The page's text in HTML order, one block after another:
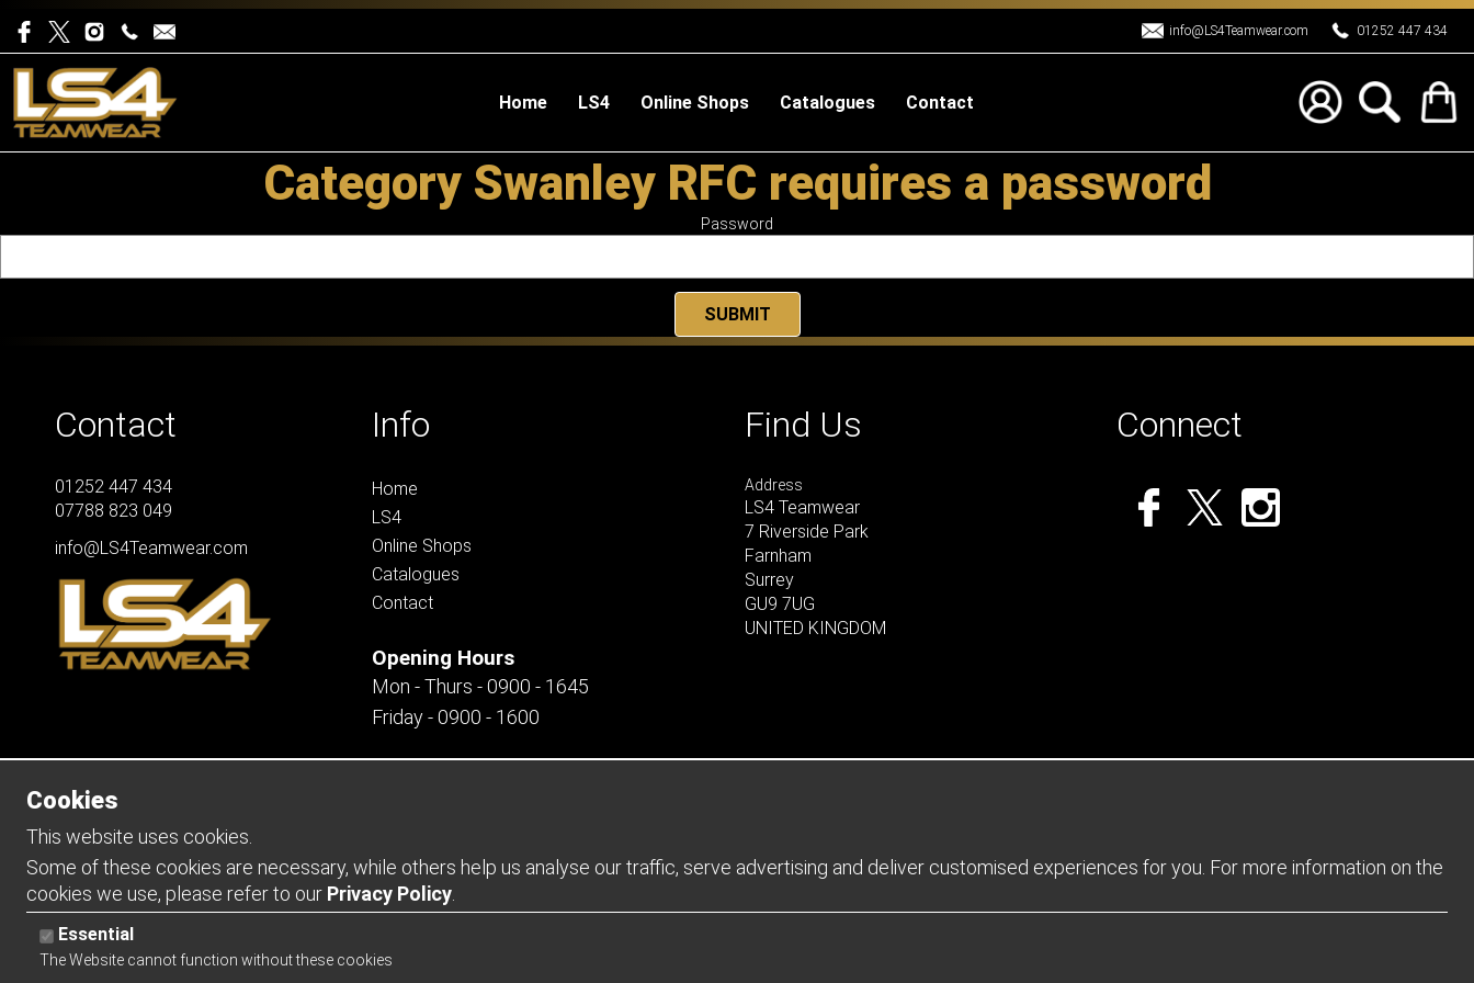
info@LS4Teamwear.com 01252 447 434
Home LS4 Online Shops Catalogues Contact
Category Swanley RFC requires a password
Password
Contact
01252 447 434
07788 823 049
info@LS4Teamwear.com
Info
Home
LS4
Online Shops
Catalogues
Contact
Opening Hours
Mon - Thurs - 0900 - 1645
Friday - 0900 - 1600
Find Us
Address
LS4 Teamwear
7 Riverside Park
Farnham
Surrey
GU9 7UG
UNITED KINGDOM
Connect
Copyright 2026 | Watman & Worth Web Ltd
Cookies
This website uses cookies.
Some of these cookies are necessary, while others help us analyse our traffic, serve advertising and deliver customised experiences for you. For more information on the
cookies we use, please refer to our Privacy Policy
Essential
The Website cannot function without these cookies